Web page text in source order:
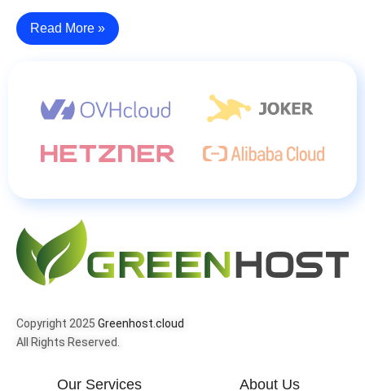
Read More »
Copyright 2025 Greenhost.cloud
All Rights Reserved.
Our Services About Us